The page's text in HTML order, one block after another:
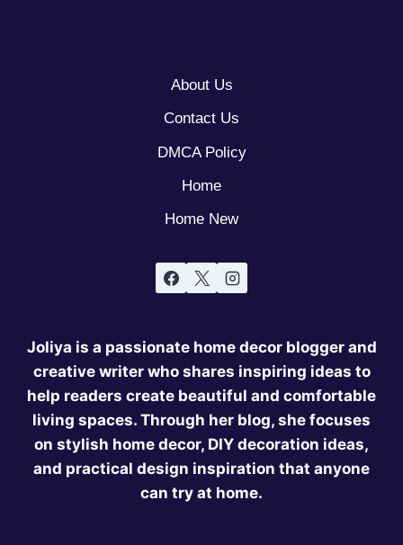
About Us
Contact Us
DMCA Policy
Home
Home New
Joliya is a passionate home decor blogger and
creative writer who shares inspiring ideas to
help readers create beautiful and comfortable
living spaces. Through her blog, she focuses
on stylish home decor, DIY decoration ideas,
and practical design inspiration that anyone
can try at home.